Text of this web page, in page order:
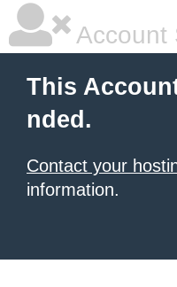
Account
This
nded.
Contact your
information.